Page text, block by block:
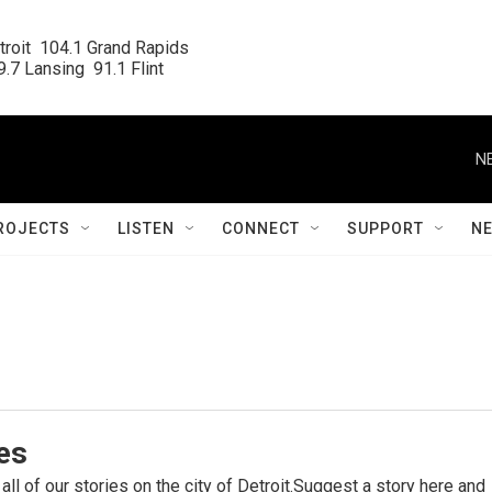
104.1 Grand Rapids
Lansing  91.1 Flint
LISTEN CONNECT SUPPORT
of our stories on the city of Detroit.Suggest a story here and